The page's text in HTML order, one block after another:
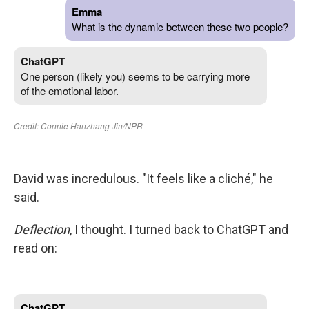
David was incredulous. "It feels like a cliché," he
said.
Deflection, I thought. I turned back to ChatGPT and
read on: